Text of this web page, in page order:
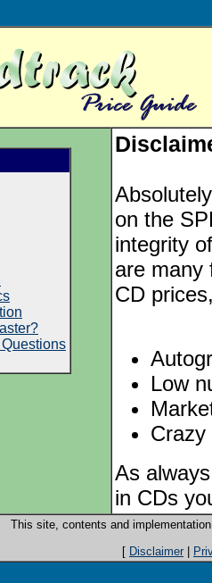
on the
integrity
are many
CD
Low
Crazy
As
in CDs
This site, contents and
[ Disclaimer